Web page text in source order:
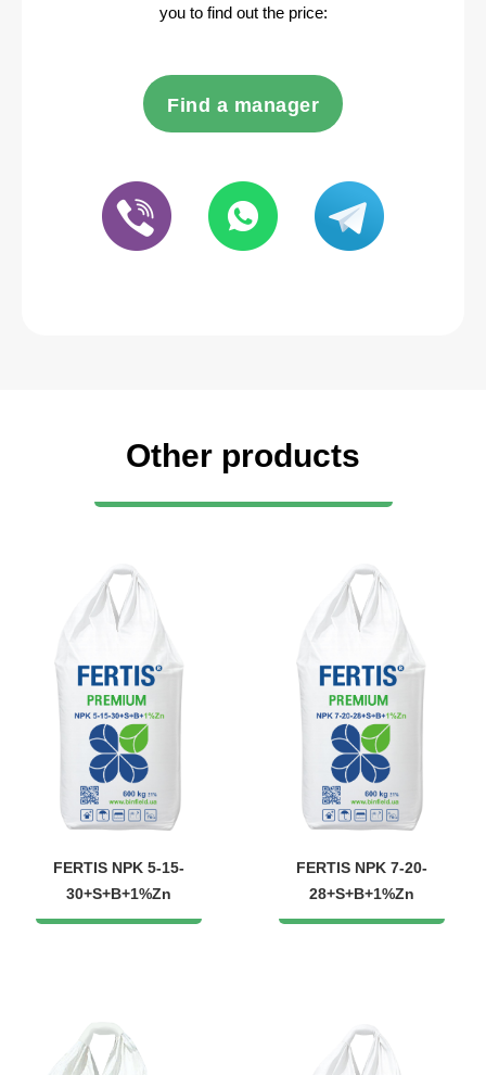
you to find out the price:
Find a manager
Other products
FERTIS NPK 5-15-
30+S+B+1%Zn
FERTIS NPK 7-20-
28+S+B+1%Zn